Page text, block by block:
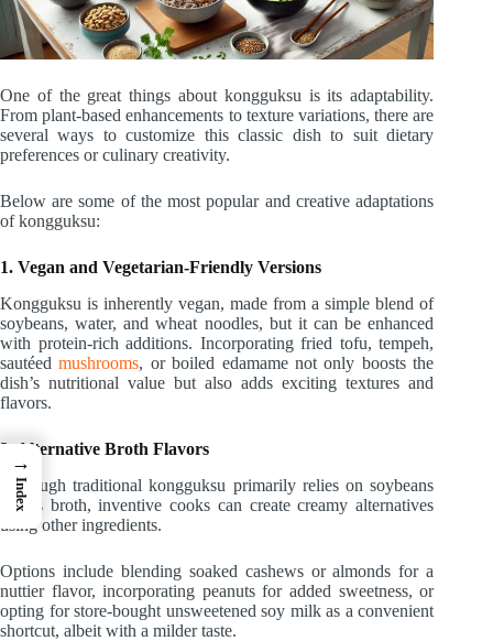
One of the great things about kongguksu is its adaptability.
From plant-based enhancements to texture variations, there are
several ways to customize this classic dish to suit dietary
preferences or culinary creativity.
Below are some of the most popular and creative adaptations
of kongguksu:
1. Vegan and Vegetarian-Friendly Versions
Kongguksu is inherently vegan, made from a simple blend of
soybeans, water, and wheat noodles, but it can be enhanced
with protein-rich additions. Incorporating fried tofu, tempeh,
sautéedmushrooms, or boiled edamame not only boosts the
dish’s nutritional value but also adds exciting textures and
flavors.
2. Alternative Broth Flavors
Although traditional kongguksu primarily relies on soybeans
for its broth, inventive cooks can create creamy alternatives
using other ingredients.
Options include blending soaked cashews or almonds for a
nuttier flavor, incorporating peanuts for added sweetness, or
opting for store-bought unsweetened soy milk as a convenient
shortcut, albeit with a milder taste.
→
Index